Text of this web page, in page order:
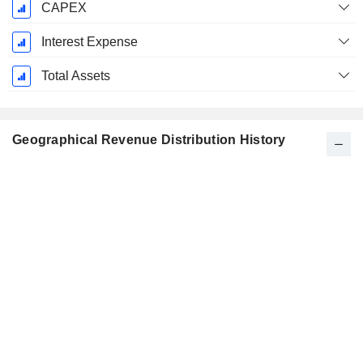
CAPEX
Interest Expense
Total Assets
Geographical Revenue Distribution History